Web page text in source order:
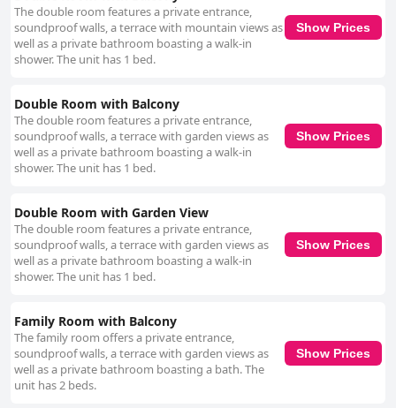
is celebrated for her exceptional hospitality, creating a welcoming,
relaxed atmosphere from the moment guests arrive. Her attentiveness
and friendly nature make her a standout host, contributing significantly to
the overall experience. Visitors appreciate the personal touch she brings
House a highly recommended destination for those seeking genuine
warmth and service. The pristine cleanliness of Hazelwood Country
House further emphasizes its charm, with guests remarking on the
immaculate state of both rooms and property. The combination of
outstanding hospitality, a peaceful setting, and well-presented facilities
makes Hazelwood Country House an enticing choice for travelers in
areas for improvement mentioned, the overall impression is
overwhelmingly positive, marking Hazelwood Country House as an ideal
retreat for rest and relaxation.
The double room features a private entrance,
soundproof walls, a terrace with mountain views as
well as a private bathroom boasting a walk-in
shower. The unit has 1 bed.
Show Prices
Double Room with Balcony
The double room features a private entrance,
soundproof walls, a terrace with garden views as
well as a private bathroom boasting a walk-in
shower. The unit has 1 bed.
Show Prices
Double Room with Garden View
The double room features a private entrance,
soundproof walls, a terrace with garden views as
well as a private bathroom boasting a walk-in
shower. The unit has 1 bed.
Show Prices
Family Room with Balcony
The family room offers a private entrance,
soundproof walls, a terrace with garden views as
well as a private bathroom boasting a bath. The
unit has 2 beds.
Show Prices